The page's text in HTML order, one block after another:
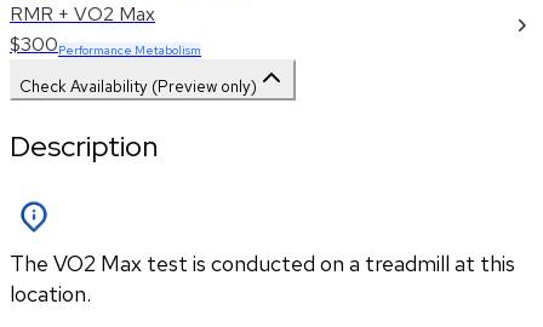
RMR + VO2 Max
$300Performance Metabolism
Check Availability (Preview only)
Description
The VO2 Max test is conducted on a treadmill at this
location.